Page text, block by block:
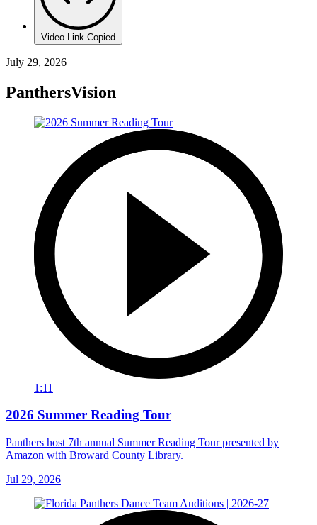
Video Link Copied
July 29, 2026
PanthersVision
1:11
2026 Summer Reading Tour
Panthers host 7th annual Summer Reading Tour presented by
Amazon with Broward County Library.
Jul 29, 2026